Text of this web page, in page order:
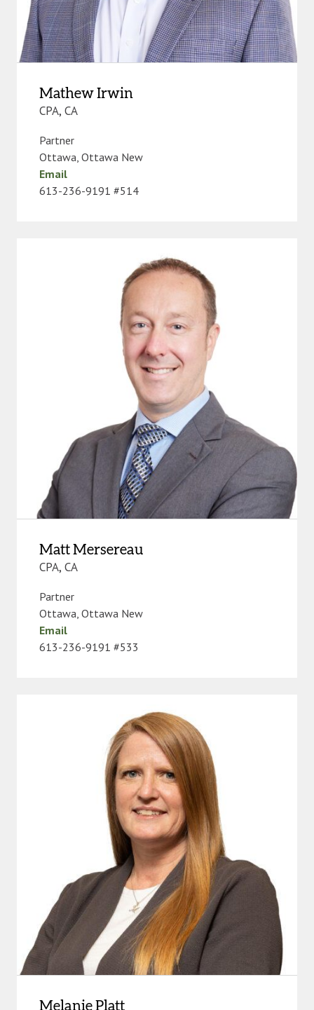
Mathew Irwin
CPA, CA
Partner
Ottawa Ottawa New
Email
613-236-9191 #514
Matt Mersereau
CPA, CA
Partner
Ottawa Ottawa New
Email
613-236-9191 #533
Melanie Platt